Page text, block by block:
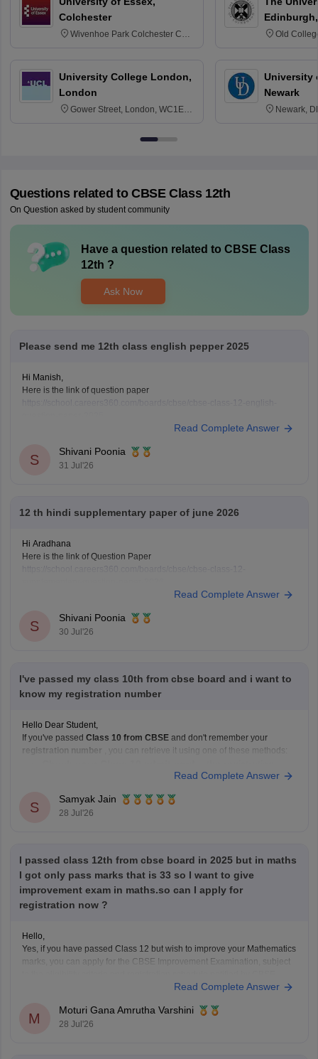
Colchester
Wivenhoe Park Colchester CO4
University College London,
London
Gower Street, London, WC1E
Old
University
Newark
Newark,
Questions related to CBSE Class 12th
On Question asked by student community
Have a question related to CBSE Class
12th ?
Ask Now
Please send me 12th class english pepper 2025
Hi Manish,
Here is the link of question paper
Read Complete Answer
S
Shivani Poonia
31 Jul'26
12 th hindi supplementary paper of june 2026
Hi Aradhana
Here is the link of Question Paper
Read Complete Answer
S
Shivani Poonia
30 Jul'26
I've passed my class 10th from cbse board and i want to
know my registration number
Hello Dear Student,
If you've passed Class 10 from CBSE and don't remember your
registration number
, you can retrieve it using one of these methods:
Look at your school records
have
Read Complete Answer
S
Samyak Jain
28 Jul'26
I passed class 12th from cbse board in 2025 but in maths
I got only pass marks that is 33 so I want to give
improvement exam in maths.so can I apply for
registration now ?
Hello,
Yes, if you have passed Class 12 but wish to improve your Mathematics
marks, you can apply for the CBSE Improvement Examination, subject
Please keep checking the official CBSE website for the latest
Read Complete Answer
M
Moturi Gana Amrutha Varshini
28 Jul'26